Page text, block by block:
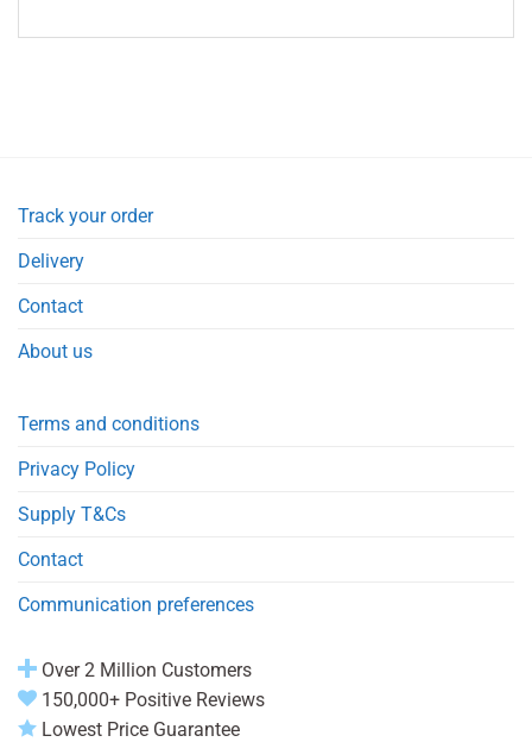
Track your order
Delivery
Contact
About us
Terms and conditions
Privacy Policy
Supply T&Cs
Contact
Communication preferences
Over 2 Million Customers
150,000+ Positive Reviews
Lowest Price Guarantee